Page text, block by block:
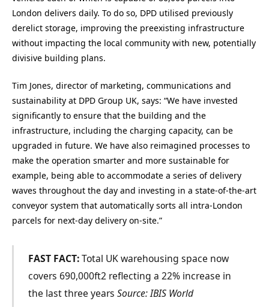
London delivers daily. To do so, DPD utilised previously
derelict storage, improving the preexisting infrastructure
without impacting the local community with new, potentially
divisive building plans.
Tim Jones, director of marketing, communications and
sustainability at DPD Group UK, says: “We have invested
significantly to ensure that the building and the
infrastructure, including the charging capacity, can be
upgraded in future. We have also reimagined processes to
make the operation smarter and more sustainable for
example, being able to accommodate a series of delivery
waves throughout the day and investing in a state-of-the-art
conveyor system that automatically sorts all intra-London
parcels for next-day delivery on-site.”
FAST FACT:Total UK warehousing space now
covers 690,000ft2 reflecting a 22% increase in
the last three years Source: IBIS World